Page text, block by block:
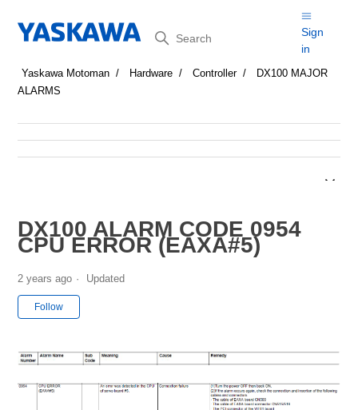
Search
Sign
in
Yaskawa Motoman Hardware Controller
DX100 MAJOR
ALARMS
DX100 ALARM CODE 0954
CPU ERROR (EAXA#5)
2 years ago Updated
Follow